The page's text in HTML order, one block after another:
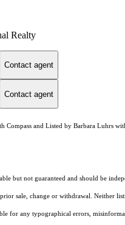
Realty
Contact agent
Contact agent
Compass and Listed by Barbara Luhrs
but not guaranteed and should be
sale, change or withdrawal. Neither
for any typographical errors,